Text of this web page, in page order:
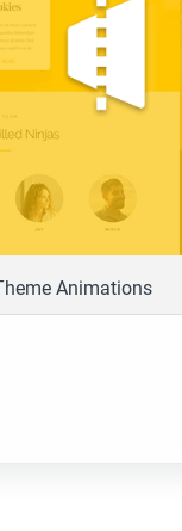
Animations